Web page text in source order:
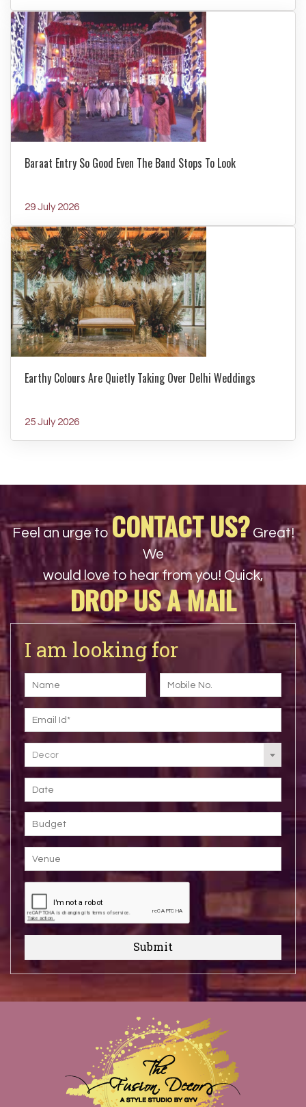
Baraat Entry So Good Even The Band Stops To Look
29 July 2026
Earthy Colours Are Quietly Taking Over Delhi Weddings
25 July 2026
Feel an urge to CONTACT US? Great!
We
would love to hear from you! Quick,
DROP US A MAIL
I am looking for
Decor
Submit